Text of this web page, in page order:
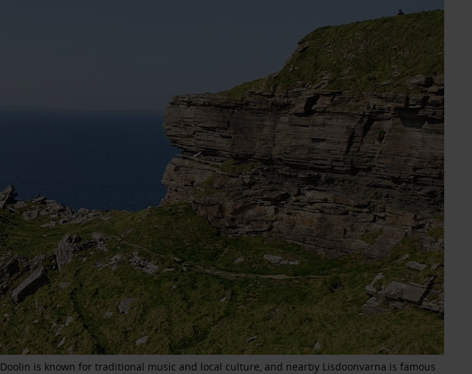
is known for traditional music and local culture, and nearby Lisdoonvarna is famous